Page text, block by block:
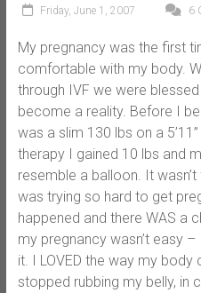
Friday, June 1, 2007 6
My pregnancy was the first
comfortable with my body.
through IVF we were
become a reality. Before I
was a slim 130 lbs on a
therapy I gained 10 lbs and
resemble a balloon. It
was trying so hard to get
happened and there WAS a
my pregnancy wasn’t easy
it. I LOVED the way my body
stopped rubbing my belly, in